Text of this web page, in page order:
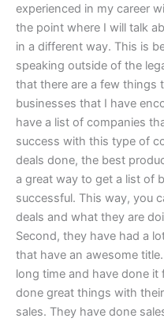
experienced in my career
the point where I will talk
in a different way. This is
speaking outside of the
that there are a few things
businesses that I have
have a list of companies
success with this type of
deals done, the best
a great way to get a list of
successful. This way, you
deals and what they are
Second, they have had a
that have an awesome
long time and have done
done great things with
sales. They have done